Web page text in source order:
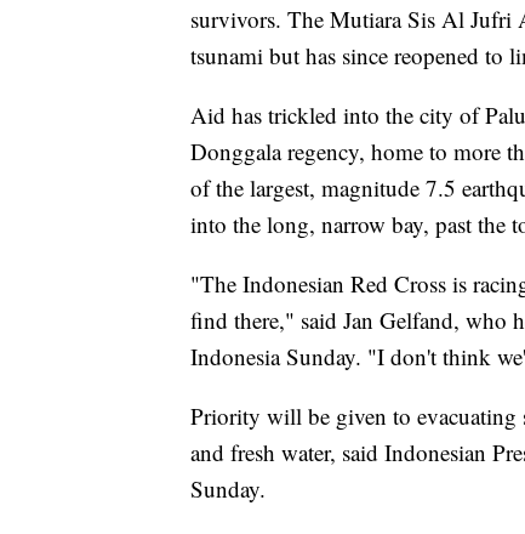
survivors. The Mutiara Sis Al Jufri
tsunami but has since reopened to
Aid has trickled into the city of
Donggala regency, home to more
of the largest, magnitude 7.5
into the long, narrow bay, past the
"The Indonesian Red Cross is
find there," said Jan Gelfand, who
Indonesia Sunday. "I don't think
Priority will be given to
and fresh water, said Indonesian
Sunday.